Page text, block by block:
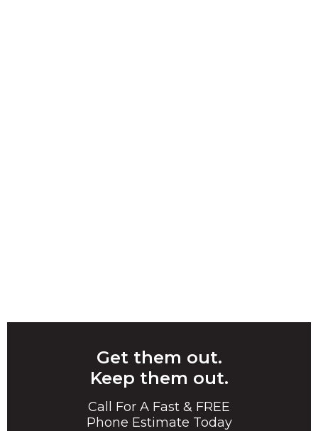
Get them out.
Keep them out.
Call For A Fast & FREE
Phone Estimate Today